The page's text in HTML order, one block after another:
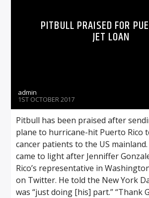
PITBULL PRAISED FOR
JET LOAN
admin
1ST OCTOBER 2017
Pitbull has been praised after
plane to hurricane-hit Puerto Rico
cancer patients to the US
came to light after Jenniffer
Rico’s representative in
on Twitter. He told the New York
was “just doing [his] part.” “Thank